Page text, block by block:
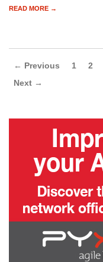
READ MORE →
← Previous 1 2
Next →